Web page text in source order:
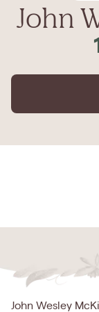
John
John Wesley